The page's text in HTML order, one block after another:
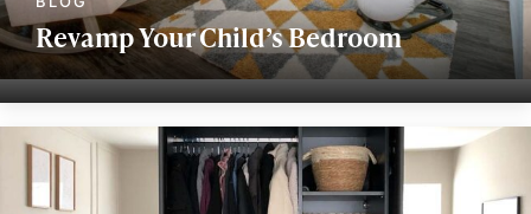
Revamp Your Child’s Bedroom